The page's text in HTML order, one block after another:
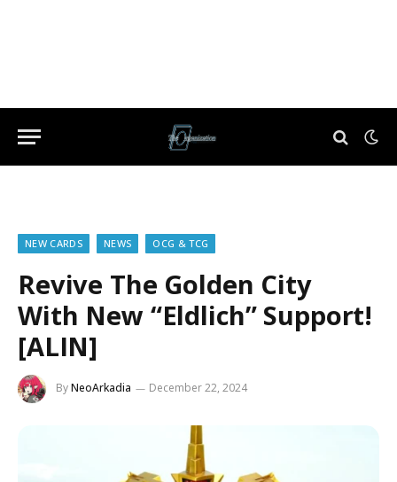
NEW CARDS NEWS OCG & TCG
Revive The Golden City
With New “Eldlich” Support!
[ALIN]
ByNeoArkadia December 22, 2024